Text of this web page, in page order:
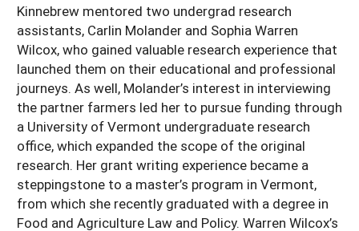
Kinnebrew mentored two undergrad research
assistants, Carlin Molander and Sophia Warren
Wilcox, who gained valuable research experience that
launched them on their educational and professional
journeys. As well, Molander’s interest in interviewing
the partner farmers led her to pursue funding through
a University of Vermont undergraduate research
office, which expanded the scope of the original
research. Her grant writing experience became a
steppingstone to a master’s program in Vermont,
from which she recently graduated with a degree in
Food and Agriculture Law and Policy. Warren Wilcox’s